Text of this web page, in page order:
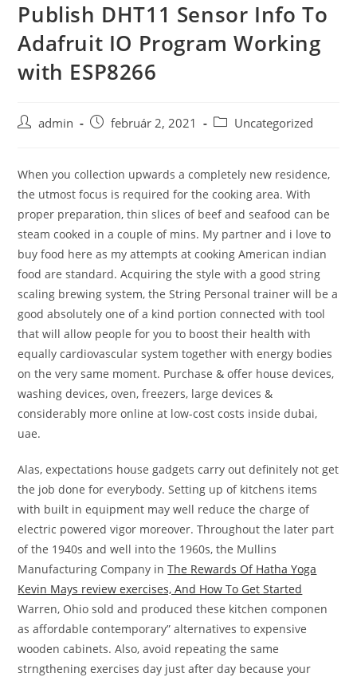
Skip
content
Publish DHT11 Sensor Info To
Adafruit IO Program Working
with ESP8266
Postadmin
Postfebruár 2, 2021
PostUncategorized
When you collection upwards a completely new residence,
the utmost focus is required for the cooking area. With
proper preparation, thin slices of beef and seafood can be
steam cooked in a couple of mins. My partner and i love to
buy food here as my attempts at cooking American indian
food are standard.Acquiring the style with a good string
scaling brewing system, the String Personal trainer will be a
good absolutely one of a kind portion connected with tool
that will allow people for you to boost their health with
equally cardiovascular system together with energy bodies
on the very same moment. Purchase & offer house devices,
washing devices, oven, freezers, large devices &
considerably more online at low-cost costs inside dubai,
uae.
Alas, expectations house gadgets carry out definitely not get
the job done for everybody. Setting up of kitchens items
with built in equipment may well reduce the charge of
electric powered vigor moreover. Throughout the later part
of the 1940s and well into the 1960s, the Mullins
Manufacturing Company inThe Rewards Of Hatha Yoga
Kevin Mays review exercises, And How To Get Started
Warren, Ohio sold and produced these kitchen componen
as affordable contemporary” alternatives to expensive
wooden cabinets. Also, avoid repeating the same
strngthening exercises day just after day because your